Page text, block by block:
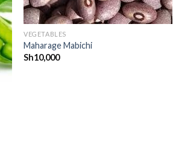
VEGETABLES
Maharage Mabichi
Sh10,000